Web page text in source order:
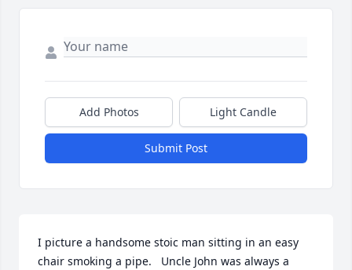
Add Photos Light Candle
Submit Post
I picture a handsome stoic man sitting in an easy
chair smoking a pipe.   Uncle John was always a